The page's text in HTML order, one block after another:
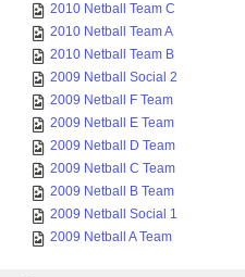
2010 Netball Team C
2010 Netball Team A
2010 Netball Team B
2009 Netball Social 2
2009 Netball F Team
2009 Netball E Team
2009 Netball D Team
2009 Netball C Team
2009 Netball B Team
2009 Netball Social 1
2009 Netball A Team